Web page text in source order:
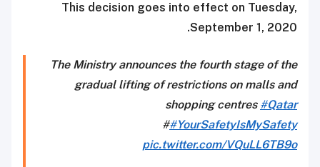
This decision goes into effect on Tuesday,
September 1, 2020.
The Ministry announces the fourth stage of the
gradual lifting of restrictions on malls and
shopping centres #Qatar
##YourSafetyIsMySafety
pic.twitter.com/VQuLL6TB9o